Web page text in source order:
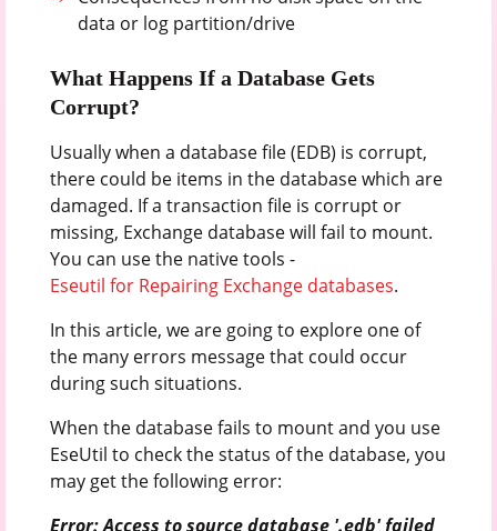
data or log partition/drive
What Happens If a Database Gets
Corrupt?
Usually when a database file (EDB) is corrupt,
there could be items in the database which are
damaged. If a transaction file is corrupt or
missing, Exchange database will fail to mount.
You can use the native tools -
Eseutil for Repairing Exchange databases.
In this article, we are going to explore one of
the many errors message that could occur
during such situations.
When the database fails to mount and you use
EseUtil to check the status of the database, you
may get the following error:
Error: Access to source database '.edb' failed